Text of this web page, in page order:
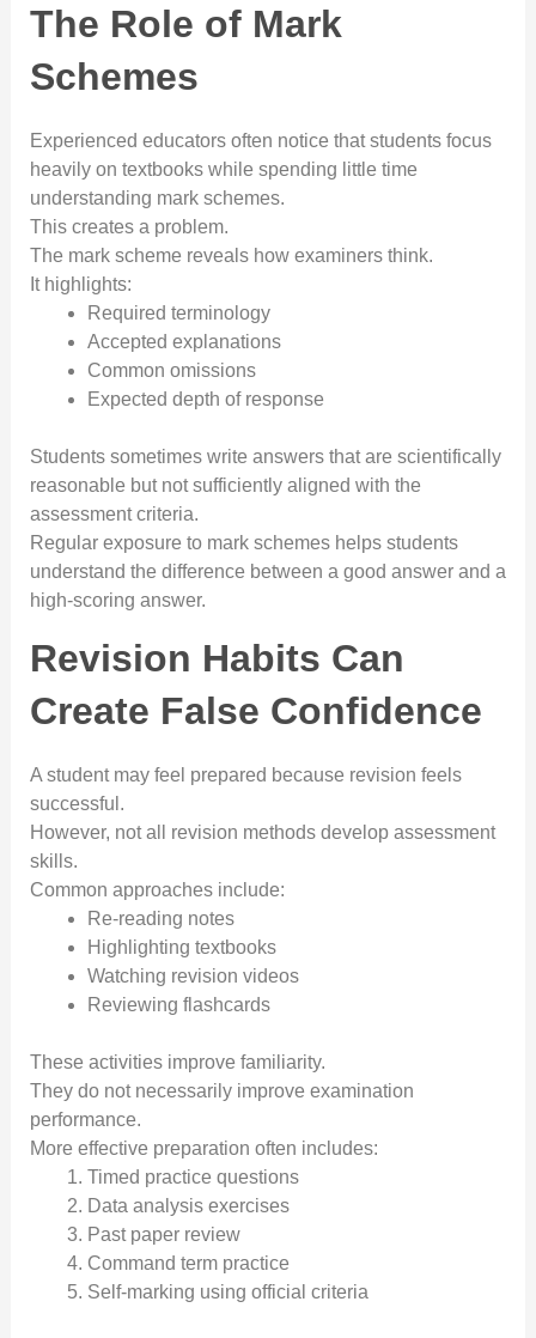
The Role of Mark
Schemes
Experienced educators often notice that students focus
heavily on textbooks while spending little time
understanding mark schemes.
This creates a problem.
The mark scheme reveals how examiners think.
It highlights:
Required terminology
Accepted explanations
Common omissions
Expected depth of response
Students sometimes write answers that are scientifically
reasonable but not sufficiently aligned with the
assessment criteria.
Regular exposure to mark schemes helps students
understand the difference between a good answer and a
high-scoring answer.
Revision Habits Can
Create False Confidence
A student may feel prepared because revision feels
successful.
However, not all revision methods develop assessment
skills.
Common approaches include:
Re-reading notes
Highlighting textbooks
Watching revision videos
Reviewing flashcards
These activities improve familiarity.
They do not necessarily improve examination
performance.
More effective preparation often includes:
Timed practice questions
Data analysis exercises
Past paper review
Command term practice
Self-marking using official criteria